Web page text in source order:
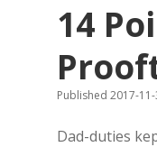
14
Published 2017-
Dad-duties